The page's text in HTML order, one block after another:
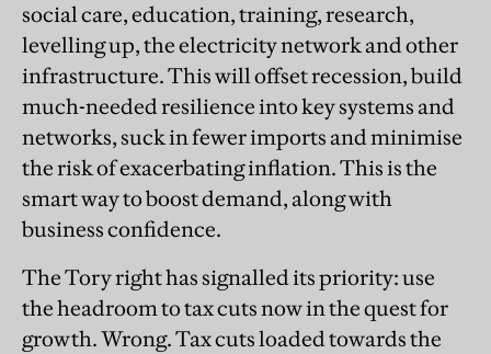
social care, education, training, research,
levelling up, the electricity network and other
infrastructure. This will offset recession, build
much-needed resilience into key systems and
networks, suck in fewer imports and minimise
the risk of exacerbating inflation. This is the
smart way to boost demand, along with
business confidence.
The Tory right has signalled its priority: use
the headroom to tax cuts now in the quest for
growth. Wrong. Tax cuts loaded towards the